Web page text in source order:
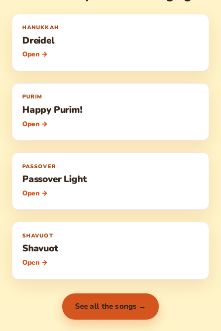
HANUKKAH
Dreidel
Open →
PURIM
Happy Purim!
Open →
PASSOVER
Passover Light
Open →
SHAVUOT
Shavuot
Open →
See all the songs →